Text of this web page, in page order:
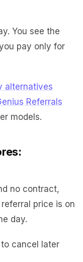
You see the
pay only for
alternatives
Referrals
models.
no contract,
price is on
day.
cancel later